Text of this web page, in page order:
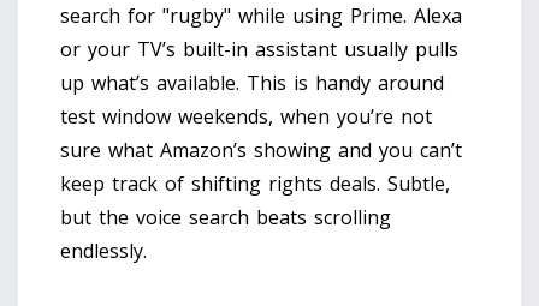
search for "rugby" while using Prime. Alexa
or your TV’s built-in assistant usually pulls
up what’s available. This is handy around
test window weekends, when you’re not
sure what Amazon’s showing and you can’t
keep track of shifting rights deals. Subtle,
but the voice search beats scrolling
endlessly.